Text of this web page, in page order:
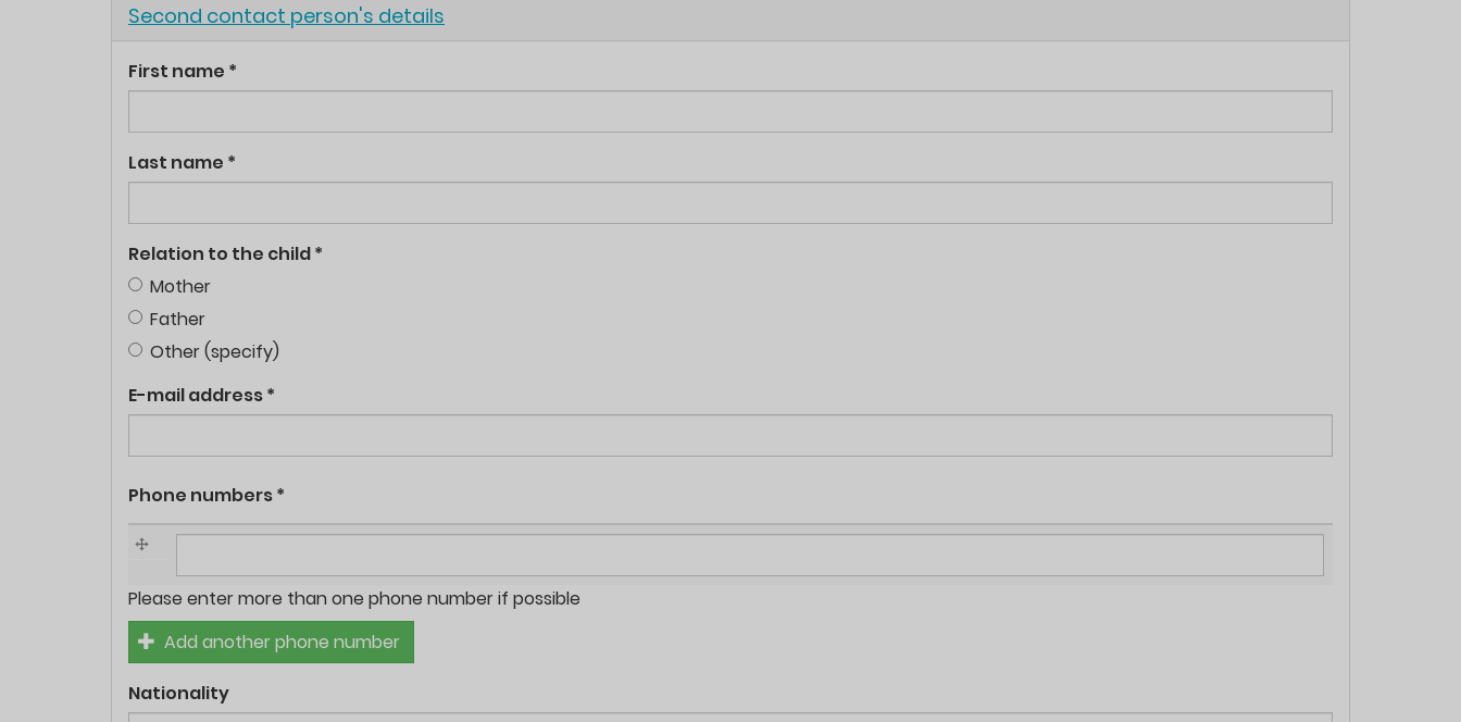
Hide
Second contact person's details
First name *
Last name *
Relation to the child*
Mother
Father
Other (specify)
E-mail address*
Phone numbers*
Phone
numbers
*
Please enter more than one phone number if possible
Add another phone number
Nationality